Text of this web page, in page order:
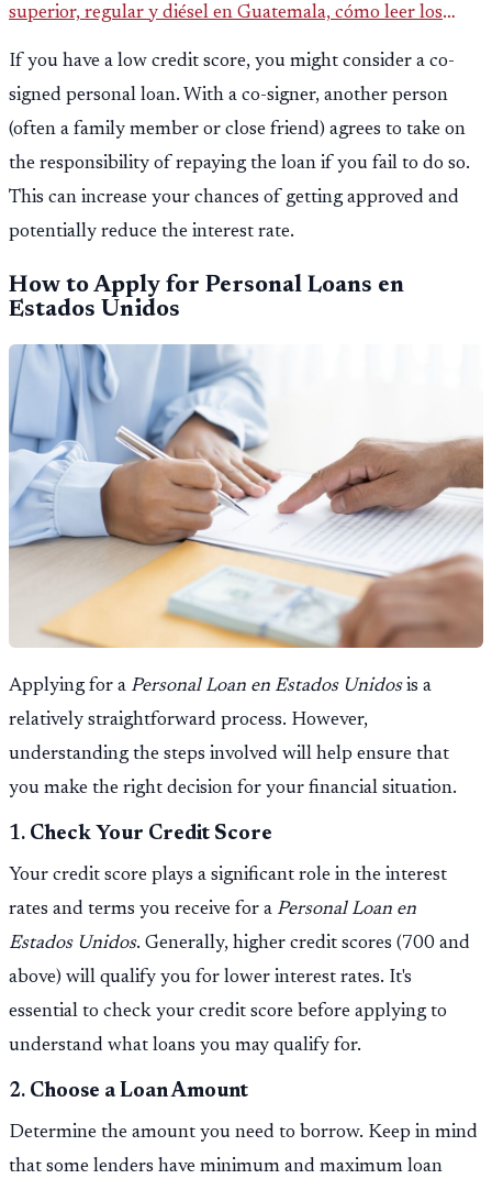
superior, regular y diésel en Guatemala, cómo leer los
reportes del MEM y qué revisar antes de llenar el tanque.
If you have a low credit score, you might consider a co-
signed personal loan. With a co-signer, another person
(often a family member or close friend) agrees to take on
the responsibility of repaying the loan if you fail to do so.
This can increase your chances of getting approved and
potentially reduce the interest rate.
How to Apply for Personal Loans en
Estados Unidos
Applying for a Personal Loan en Estados Unidosis a
relatively straightforward process. However,
understanding the steps involved will help ensure that
you make the right decision for your financial situation.
1. Check Your Credit Score
Your credit score plays a significant role in the interest
rates and terms you receive for a Personal Loan en
Estados Unidos. Generally, higher credit scores (700 and
above) will qualify you for lower interest rates. It's
essential to check your credit score before applying to
understand what loans you may qualify for.
2. Choose a Loan Amount
Determine the amount you need to borrow. Keep in mind
that some lenders have minimum and maximum loan